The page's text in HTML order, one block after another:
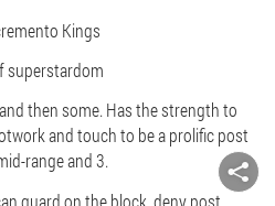
Kings
superstardom
then some. Has the strength to
and touch to be a prolific post
range and 3.
guard on the block, deny post